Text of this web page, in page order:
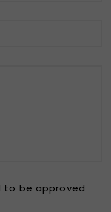
to be approved